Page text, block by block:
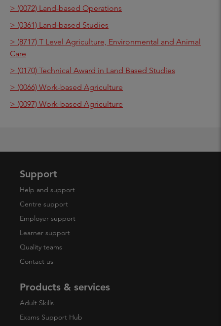
> (0072) Land-based Operations
> (0361) Land-based Studies
> (8717) T Level Agriculture, Environmental and Animal
Care
> (0170) Technical Award in Land Based Studies
> (0066) Work-based Agriculture
> (0097) Work-based Agriculture
Support
Help and support
Centre support
Employer support
Learner support
Quality teams
Contact us
Products & services
Adult Skills
Exams Support Hub